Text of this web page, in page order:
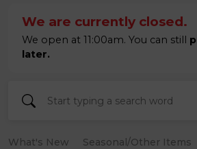
We are currently closed.
We open at 11:00am. You can still
later.
What's New Seasonal/Other Items